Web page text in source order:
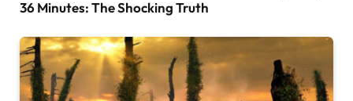
36 Minutes: The Shocking Truth